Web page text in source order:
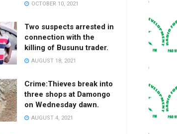
OCTOBER 10, 2021
Two suspects arrested in
connection with the
killing of Busunu trader.
AUGUST 18, 2021
Crime:Thieves break into
three shops at Damongo
on Wednesday dawn.
AUGUST 4, 2021